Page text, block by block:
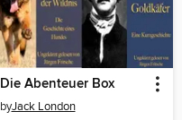
Die Abenteuer Box
byJack London